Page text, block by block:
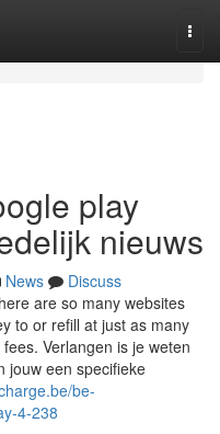
play
nieuws
News
Discuss
are so many websites
to or refill at just as many
Verlangen is je weten
jouw een specifieke
be-
4-238